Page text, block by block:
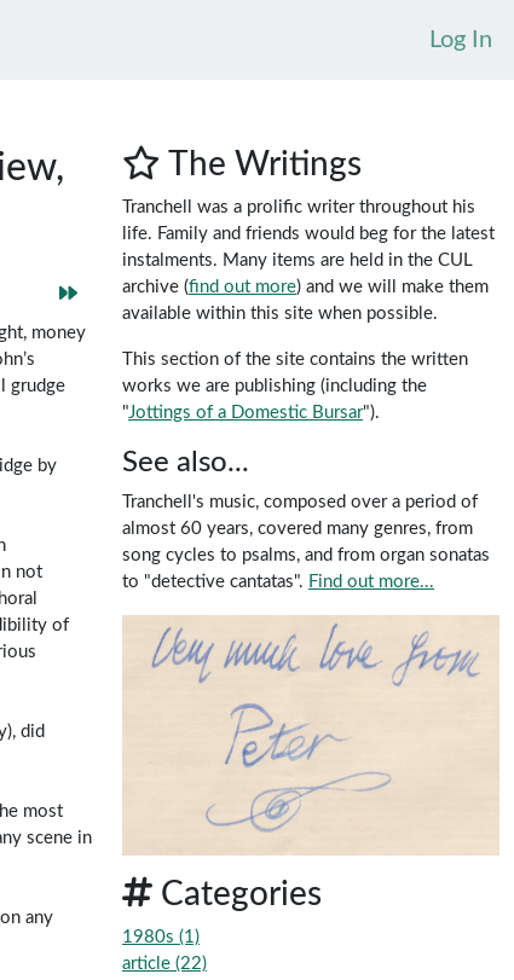
Log In
money
grudge
by
not
of
did
most
scene in
any
The Writings
Tranchell was a prolific writer throughout his
life. Family and friends would beg for the latest
instalments. Many items are held in the CUL
archive (find out more) and we will make them
available within this site when possible.
This section of the site contains the written
works we are publishing (including the
"Jottings of a Domestic Bursar").
See also...
Tranchell's music, composed over a period of
almost 60 years, covered many genres, from
song cycles to psalms, and from organ sonatas
to "detective cantatas". Find out more...
Categories
1980s (1)
article (22)